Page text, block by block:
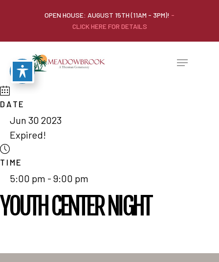
OPEN HOUSE: AUGUST 15TH (11AM - 3PM)! -
CLICK HERE FOR DETAILS
DATE
Jun 30 2023
Expired!
TIME
5:00 pm - 9:00 pm
YOUTH CENTER NIGHT